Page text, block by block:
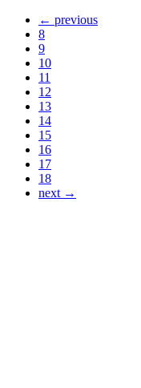
← previous
8
9
10
11
12
13
14
15
16
17
18
next →